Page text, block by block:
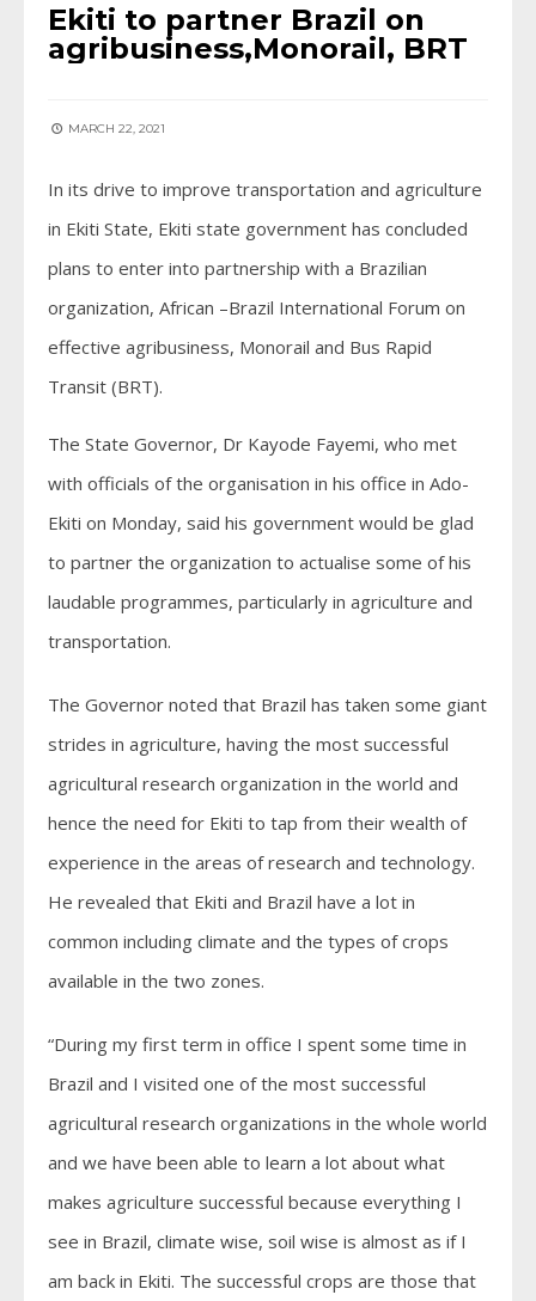
Ekiti to partner Brazil on
agribusiness,Monorail, BRT
MARCH 22, 2021
In its drive to improve transportation and agriculture
in Ekiti State, Ekiti state government has concluded
plans to enter into partnership with a Brazilian
organization, African –Brazil International Forum on
effective agribusiness, Monorail and Bus Rapid
Transit (BRT).
The State Governor, Dr Kayode Fayemi, who met
with officials of the organisation in his office in Ado-
Ekiti on Monday, said his government would be glad
to partner the organization to actualise some of his
laudable programmes, particularly in agriculture and
transportation.
The Governor noted that Brazil has taken some giant
strides in agriculture, having the most successful
agricultural research organization in the world and
hence the need for Ekiti to tap from their wealth of
experience in the areas of research and technology.
He revealed that Ekiti and Brazil have a lot in
common including climate and the types of crops
available in the two zones.
“During my first term in office I spent some time in
Brazil and I visited one of the most successful
agricultural research organizations in the whole world
and we have been able to learn a lot about what
makes agriculture successful because everything I
see in Brazil, climate wise, soil wise is almost as if I
am back in Ekiti. The successful crops are those that